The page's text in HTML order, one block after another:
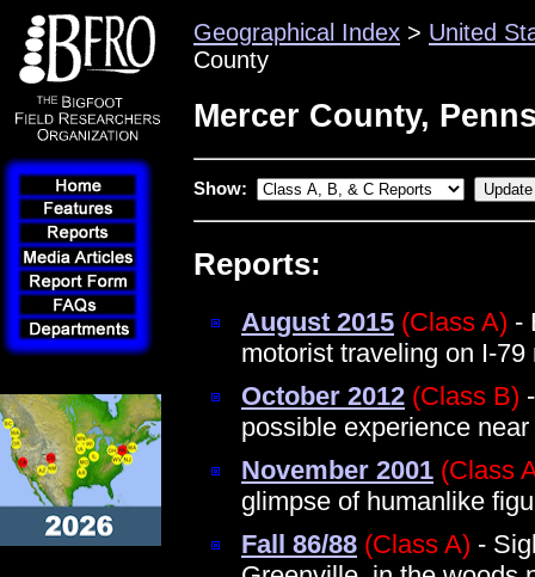
Geographical Index > United
County
Mercer County,
Show:
Reports:
August 2015 (Class A) -
motorist traveling on I-
October 2012 (Class B)
possible experience
November 2001 (Class
glimpse of humanlike
Fall 86/88 (Class A) -